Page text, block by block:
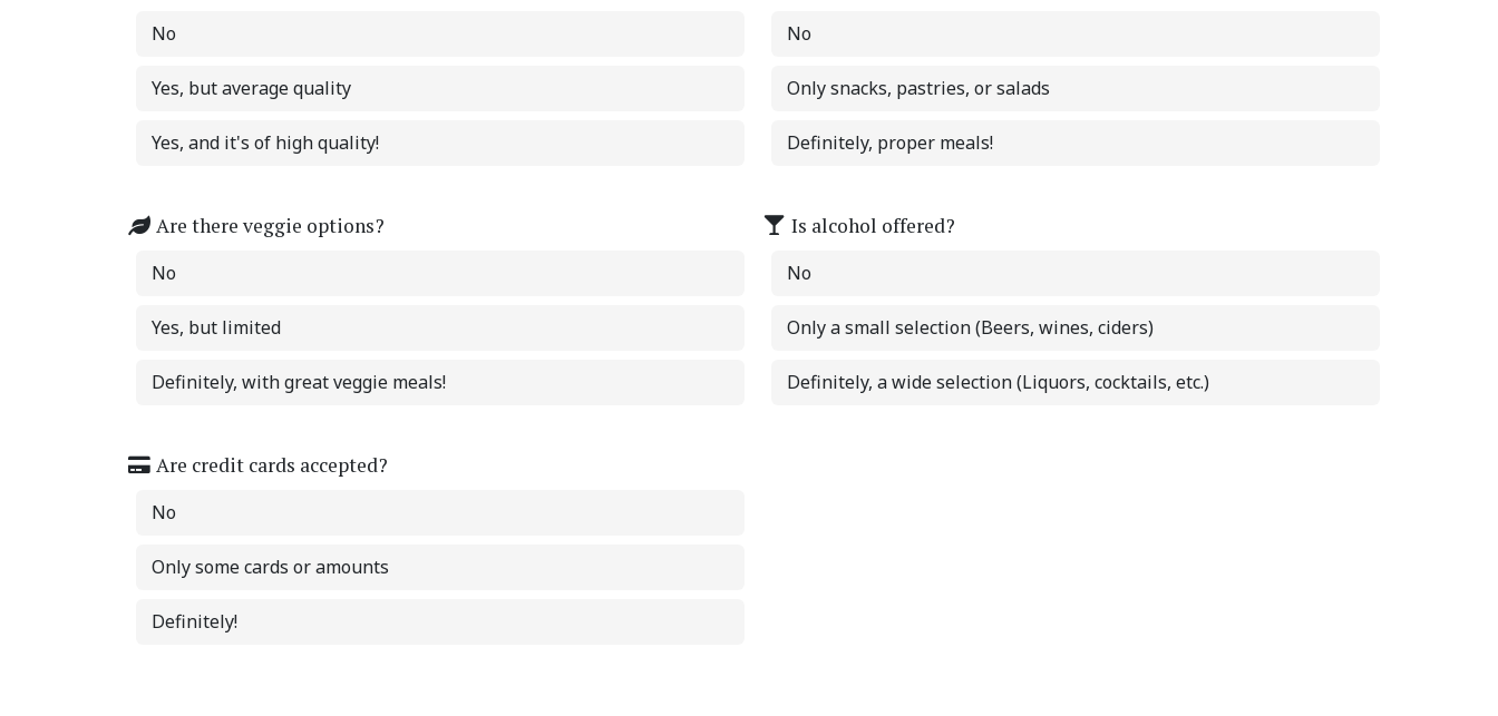
No
Yes, but average quality
Yes, and it's of high quality!
No
Only snacks, pastries, or salads
Definitely, proper meals!
Are there veggie options?
No
Yes, but limited
Definitely, with great veggie meals!
Is alcohol offered?
No
Only a small selection (Beers, wines, ciders)
Definitely, a wide selection (Liquors, cocktails, etc.)
Are credit cards accepted?
No
Only some cards or amounts
Definitely!